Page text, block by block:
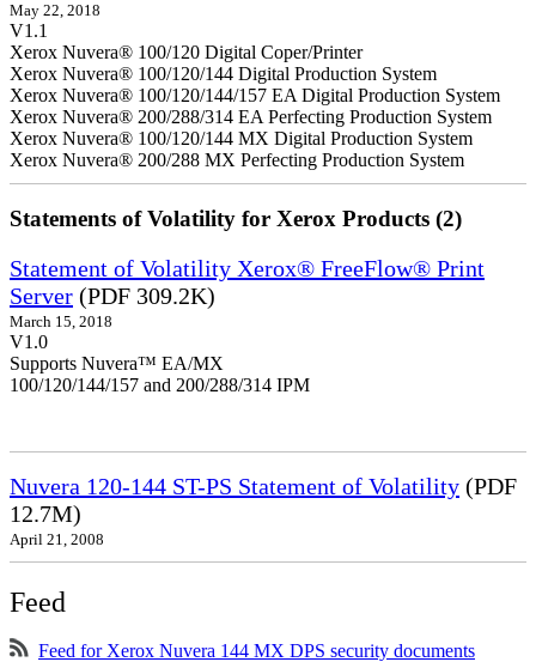
May 22, 2018
V1.1
Xerox Nuvera® 100/120 Digital Coper/Printer
Xerox Nuvera® 100/120/144 Digital Production System
Xerox Nuvera® 100/120/144/157 EA Digital Production System
Xerox Nuvera® 200/288/314 EA Perfecting Production System
Xerox Nuvera® 100/120/144 MX Digital Production System
Xerox Nuvera® 200/288 MX Perfecting Production System
Statements of Volatility for Xerox Products (2)
Statement of Volatility Xerox® FreeFlow® Print
Server (PDF 309.2K)
March 15, 2018
V1.0
Supports Nuvera™ EA/MX
100/120/144/157 and 200/288/314 IPM
Nuvera 120-144 ST-PS Statement of Volatility (PDF
12.7M)
April 21, 2008
Feed
Feed for Xerox Nuvera 144 MX DPS security documents